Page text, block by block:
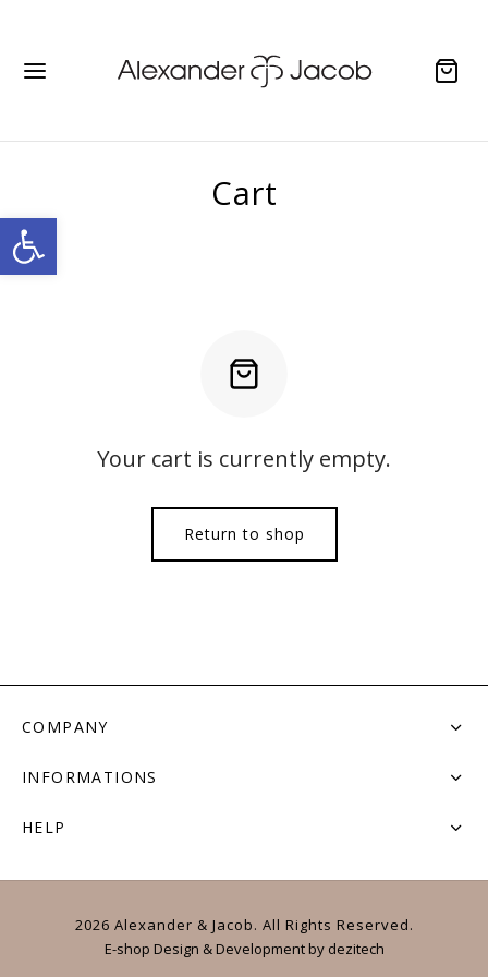
Open toolbar
Cart
Your cart is currently empty.
Return to shop
COMPANY
INFORMATIONS
HELP
2026 Alexander & Jacob. All Rights Reserved.
E-shop Design & Developmentby dezitech